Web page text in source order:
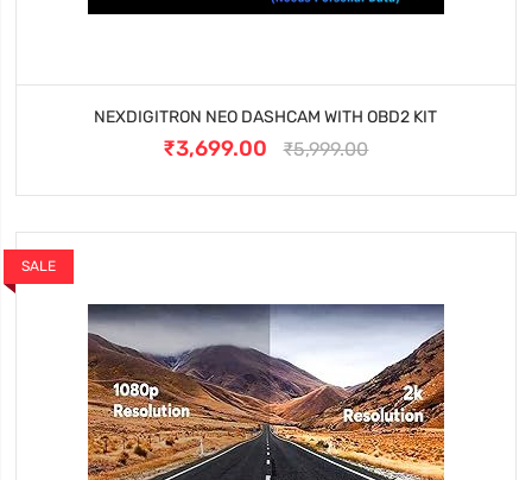
NEXDIGITRON NEO DASHCAM WITH OBD2 KIT
₹3,699.00 ₹5,999.00
SALE